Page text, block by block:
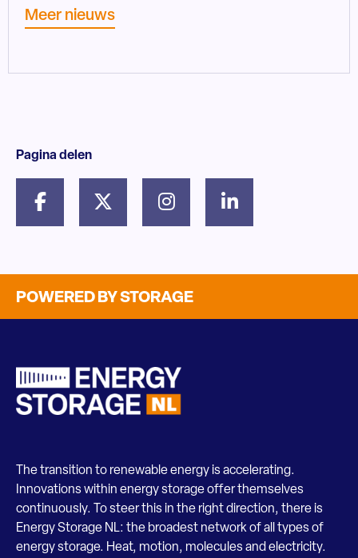
Meer nieuws
Pagina delen
POWERED BY STORAGE
The transition to renewable energy is accelerating.
Innovations within energy storage offer themselves
continuously. To steer this in the right direction, there is
Energy Storage NL: the broadest network of all types of
energy storage. Heat, motion, molecules and electricity.